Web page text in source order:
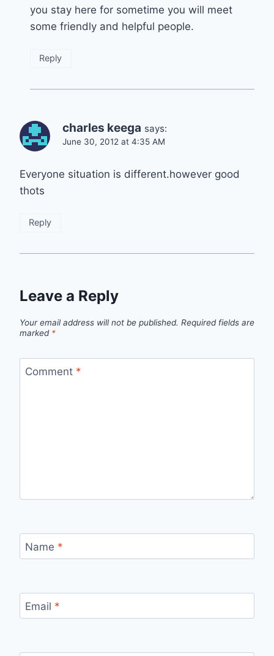
you stay here for sometime you will meet
some friendly and helpful people.
Reply
charles keega says:
June 30, 2012 at 4:35 AM
Everyone situation is different.however good
thots
Reply
Leave a Reply
Your email address will not be published. Required fields are
marked *
Comment *
Name *
Email *